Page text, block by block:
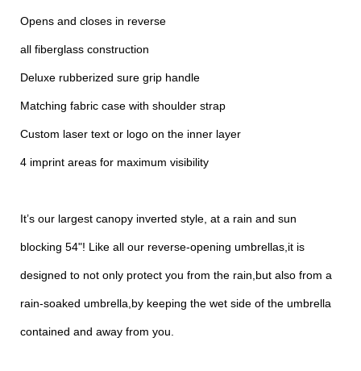
Opens and closes in reverse
all fiberglass construction
Deluxe rubberized sure grip handle
Matching fabric case with shoulder strap
Custom laser text or logo on the inner layer
4 imprint areas for maximum visibility
It’s our largest canopy inverted style, at a rain and sun
blocking 54"! Like all our reverse-opening umbrellas,it is
designed to not only protect you from the rain,but also from a
rain-soaked umbrella,by keeping the wet side of the umbrella
contained and away from you.